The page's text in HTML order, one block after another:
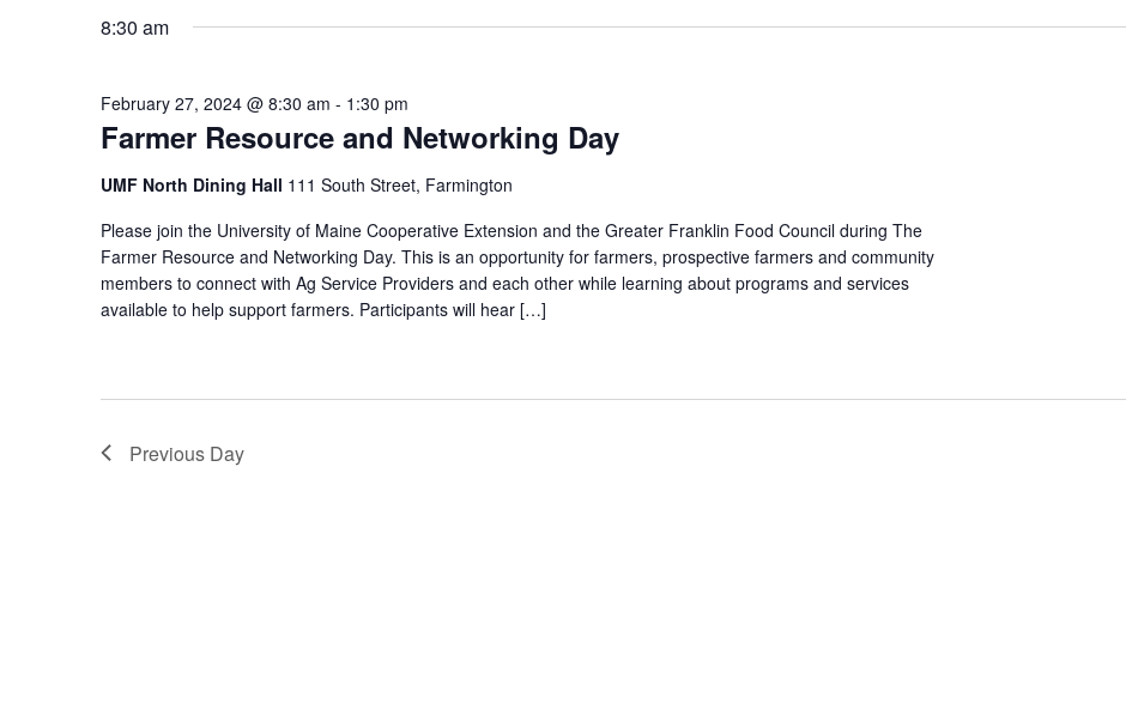
8:30 am
Farmer Resource and Networking Day
February 27, 2024 @ 8:30 am - 1:30 pm
UMF North Dining Hall 111 South Street, Farmington
Please join the University of Maine Cooperative Extension and the Greater Franklin Food Council during The
Farmer Resource and Networking Day. This is an opportunity for farmers, prospective farmers and community
members to connect with Ag Service Providers and each other while learning about programs and services
available to help support farmers. Participants will hear […]
Previous Day